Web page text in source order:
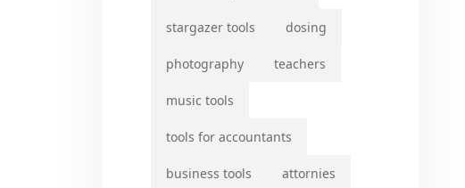
stargazer tools dosing
photography teachers
music tools
tools for accountants
business tools attornies